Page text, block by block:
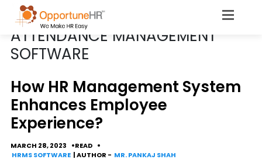
POSTS TAGGED
ATTENDANCE MANAGEMENT
SOFTWARE
How HR Management System
Enhances Employee
Experience?
MARCH 28, 2023
READ
HRMS SOFTWARE | AUTHOR - MR. PANKAJ SHAH